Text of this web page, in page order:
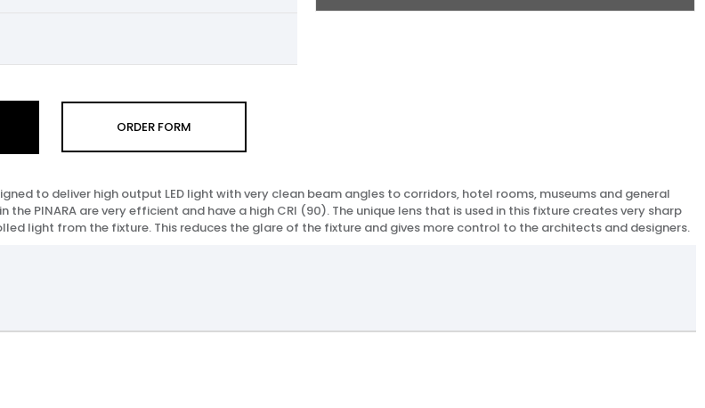
ORDER FORM
to deliver high output LED light with very clean beam angles to corridors, hotel rooms, museums and general
the PINARA are very efficient and have a high CRI (90). The unique lens that is used in this fixture creates very sharp
light from the fixture. This reduces the glare of the fixture and gives more control to the architects and designers.